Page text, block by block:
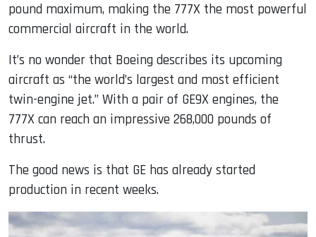
pound maximum, making the 777X the most powerful
commercial aircraft in the world.
It’s no wonder that Boeing describes its upcoming
aircraft as “the world’s largest and most efficient
twin-engine jet.” With a pair of GE9X engines, the
777X can reach an impressive 268,000 pounds of
thrust.
The good news is that GE has already started
production in recent weeks.